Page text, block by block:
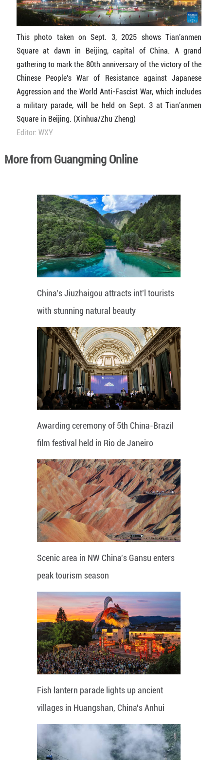
This photo taken on Sept. 3, 2025 shows Tian'anmen
Square at dawn in Beijing, capital of China. A grand
gathering to mark the 80th anniversary of the victory of the
Chinese People's War of Resistance against Japanese
Aggression and the World Anti-Fascist War, which includes
a military parade, will be held on Sept. 3 at Tian'anmen
Square in Beijing. (Xinhua/Zhu Zheng)
Editor: WXY
More from Guangming Online
China's Jiuzhaigou attracts int'l tourists
with stunning natural beauty
Awarding ceremony of 5th China-Brazil
film festival held in Rio de Janeiro
Scenic area in NW China's Gansu enters
peak tourism season
Fish lantern parade lights up ancient
villages in Huangshan, China's Anhui